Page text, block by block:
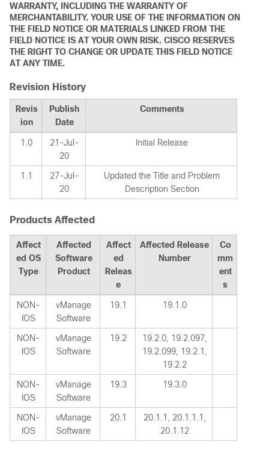
WARRANTY, INCLUDING THE WARRANTY OF
MERCHANTABILITY. YOUR USE OF THE INFORMATION ON
THE FIELD NOTICE OR MATERIALS LINKED FROM THE
FIELD NOTICE IS AT YOUR OWN RISK. CISCO RESERVES
THE RIGHT TO CHANGE OR UPDATE THIS FIELD NOTICE
AT ANY TIME.
Revision History
Revis
ion
Publish
Date
Comments
1.0
21-Jul-
20
Initial Release
1.1
27-Jul-
20
Updated the Title and Problem
Description Section
Products Affected
Affect
ed OS
Type
Affected
Software
Product
Affect
ed
Releas
e
Affected Release
Number
Co
mm
ent
s
NON-
IOS
vManage
Software
19.1 19.1.0
NON-
IOS
vManage
Software
19.2
19.2.0, 19.2.097,
19.2.099, 19.2.1,
19.2.2
NON-
IOS
vManage
Software
19.3 19.3.0
NON-
IOS
vManage
Software
20.1
20.1.1, 20.1.1.1,
20.1.12